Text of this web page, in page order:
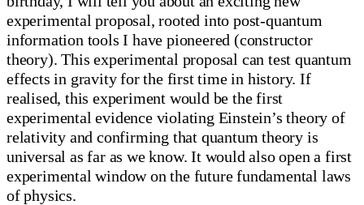
experimental proposal, rooted into post-quantum
information tools I have pioneered (constructor
theory). This experimental proposal can test quantum
effects in gravity for the first time in history. If
realised, this experiment would be the first
experimental evidence violating Einstein’s theory of
relativity and confirming that quantum theory is
universal as far as we know. It would also open a first
experimental window on the future fundamental laws
of physics.